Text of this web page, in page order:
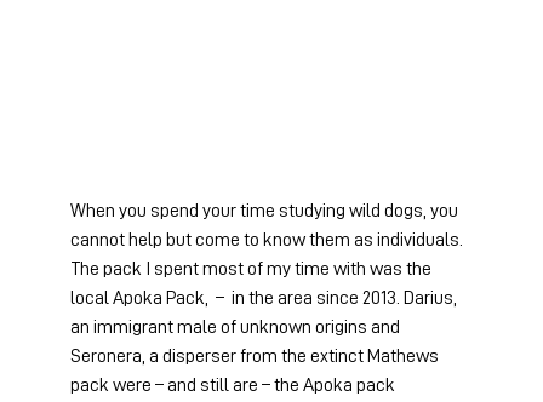
When you spend your time studying wild dogs, you
cannot help but come to know them as individuals.
The pack I spent most of my time with was the
local Apoka Pack,  –  in the area since 2013. Darius,
an immigrant male of unknown origins and
Seronera, a disperser from the extinct Mathews
pack were – and still are – the Apoka pack